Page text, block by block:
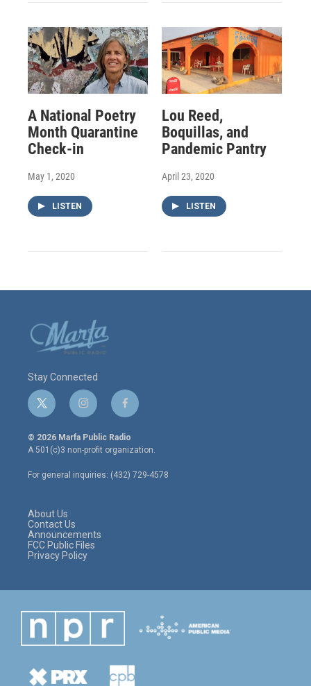
A National Poetry
Month Quarantine
Check-in
May 1, 2020
LISTEN
Lou Reed,
Boquillas, and
Pandemic Pantry
April 23, 2020
LISTEN
Stay Connected
t
w
i
t
e
r
i
n
s
t
a
g
r
f
a
c
e
o
o
© 2026 Marfa Public Radio
A 501(c)3 non-profit organization.
For general inquiries: (432) 729-4578
About Us
Contact Us
Announcements
FCC Public Files
Privacy Policy